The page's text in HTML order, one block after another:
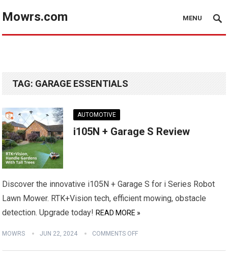
Mowrs.com MENU
TAG: GARAGE ESSENTIALS
AUTOMOTIVE
i105N + Garage S Review
Discover the innovative i105N + Garage S for i Series Robot
Lawn Mower. RTK+Vision tech, efficient mowing, obstacle
detection. Upgrade today! READ MORE »
MOWRS JUN 22, 2024 COMMENTS OFF